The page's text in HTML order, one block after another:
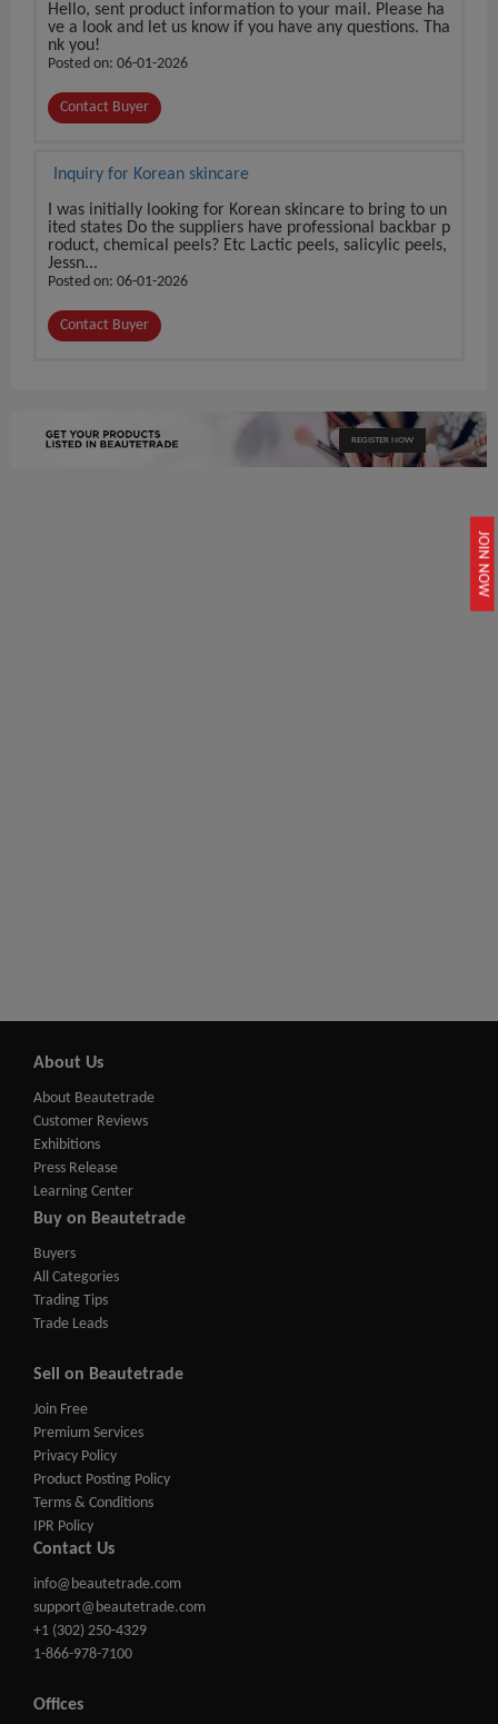
JOIN NOW
Hello, sent product information to your mail. Please ha
ve a look and let us know if you have any questions. Tha
nk you!
Posted on: 06-01-2026
Contact Buyer
Inquiry for Korean skincare
I was initially looking for Korean skincare to bring to un
ited states Do the suppliers have professional backbar p
roduct, chemical peels? Etc Lactic peels, salicylic peels,
Jessn...
Posted on: 06-01-2026
Contact Buyer
REGISTER NOW
About Us
About Beautetrade
Customer Reviews
Exhibitions
Press Release
Learning Center
Buy on Beautetrade
Buyers
All Categories
Trading Tips
Trade Leads
Sell on Beautetrade
Join Free
Premium Services
Privacy Policy
Product Posting Policy
Terms & Conditions
IPR Policy
Contact Us
info@beautetrade.com
support@beautetrade.com
+1 (302) 250-4329
1-866-978-7100
Offices